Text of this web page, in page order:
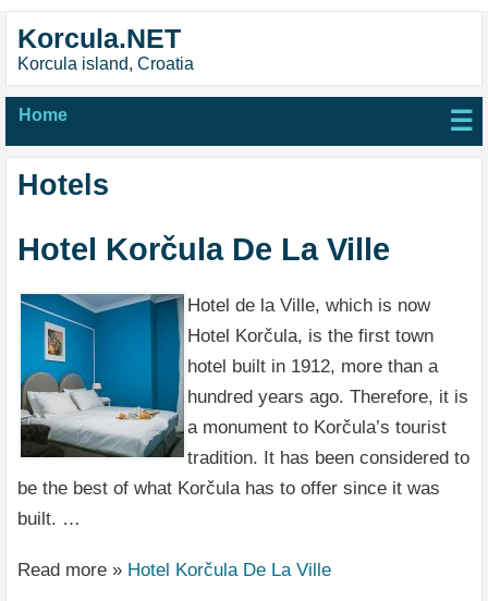
Korcula.NET
Korcula island, Croatia
Home ☰
Hotels
Hotel Korčula De La Ville
Hotel de la Ville, which is now
Hotel Korčula, is the first town
hotel built in 1912, more than a
hundred years ago. Therefore, it is
a monument to Korčula’s tourist
tradition. It has been considered to
be the best of what Korčula has to offer since it was
built. …
Read more » Hotel Korčula De La Ville